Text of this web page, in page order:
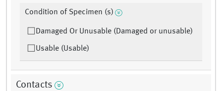
Condition of Specimen (s)
Damaged Or Unusable (Damaged or unusable)
Usable (Usable)
Contacts